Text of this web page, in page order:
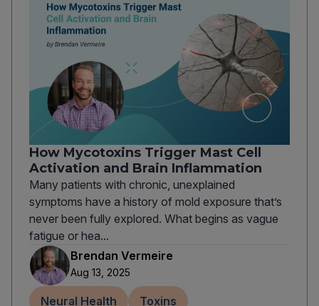
How Mycotoxins Trigger Mast Cell
Activation and Brain Inflammation
Many patients with chronic, unexplained
symptoms have a history of mold exposure that’s
never been fully explored. What begins as vague
fatigue or hea...
Brendan Vermeire
Aug 13, 2025
Neural Health Toxins